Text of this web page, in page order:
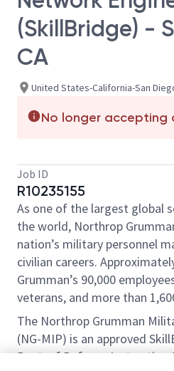
(SkillBridge) -
CA
United States-California-San
No longer accepting
Job ID
R10235155
As one of the largest global
the world, Northrop
nation’s military personnel
civilian careers.
Grumman’s 90,000
veterans, and more than
The Northrop Grumman
(NG-MIP) is an approved
Dept. of Defense Instruction